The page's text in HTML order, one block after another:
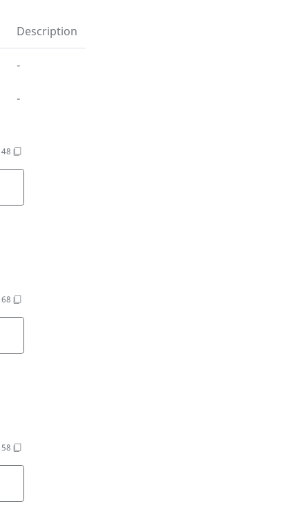
Description
-
-
48
68
58